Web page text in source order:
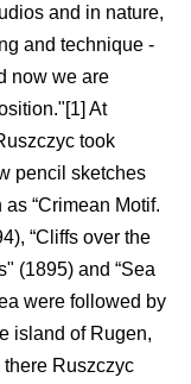
and in nature,
and technique -
now we are
At
took
pencil sketches
“Crimean Motif.
“Cliffs over the
(1895) and “Sea
were followed by
island of Rugen,
Ruszczyc